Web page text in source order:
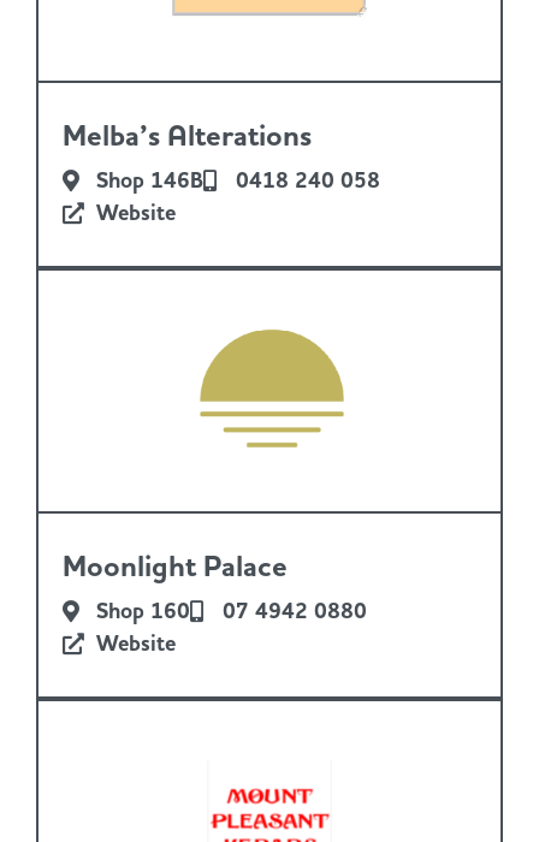
Melba’s Alterations
Shop 146B
0418 240 058
Website
Moonlight Palace
Shop 160
07 4942 0880
Website